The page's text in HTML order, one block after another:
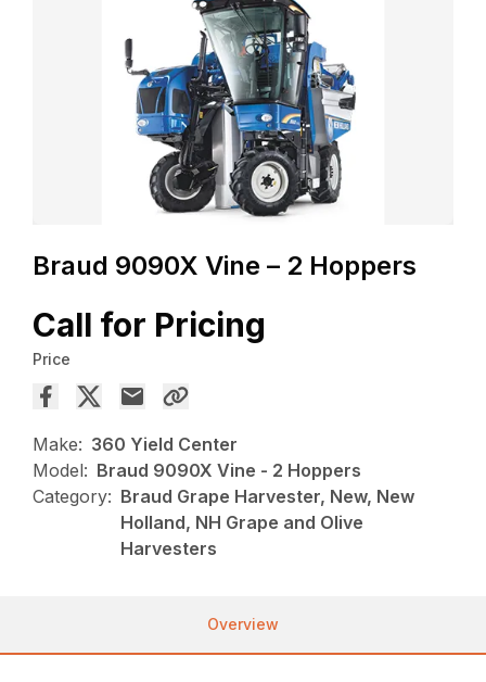
Braud 9090X Vine – 2 Hoppers
Call for Pricing
Price
Make: 360 Yield Center
Model: Braud 9090X Vine - 2 Hoppers
Category: Braud Grape Harvester, New, New
Holland, NH Grape and Olive
Harvesters
Overview